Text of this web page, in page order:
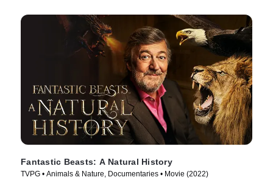
Fantastic Beasts: A Natural History
TVPG • Animals & Nature, Documentaries • Movie (2022)